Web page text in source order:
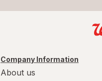
Company Information
About us